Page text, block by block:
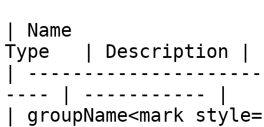
| Name
Type   | Description |
|
---- | ----------- |
| groupName<mark